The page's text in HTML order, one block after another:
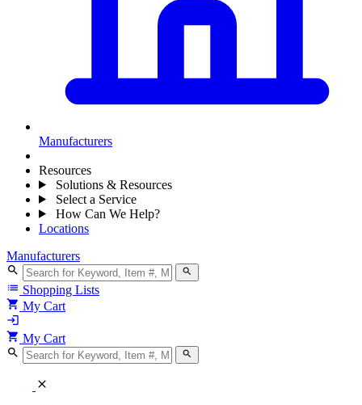
Manufacturers
Resources
Solutions & Resources
Select a Service
How Can We Help?
Locations
Manufacturers
search search
list Shopping Lists
shopping_cart My Cart
login
shopping_cart My Cart
search search
close